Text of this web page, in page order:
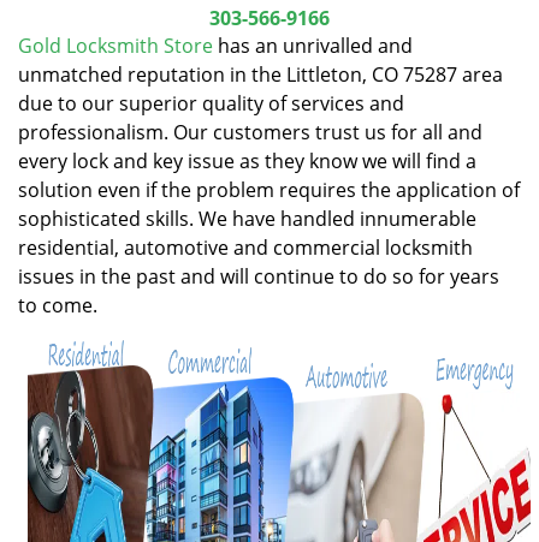
g
o
303-566-9166
Gold Locksmith Store has an unrivalled and
unmatched reputation in the Littleton, CO 75287 area
due to our superior quality of services and
professionalism. Our customers trust us for all and
every lock and key issue as they know we will find a
solution even if the problem requires the application of
sophisticated skills. We have handled innumerable
residential, automotive and commercial locksmith
issues in the past and will continue to do so for years
to come.